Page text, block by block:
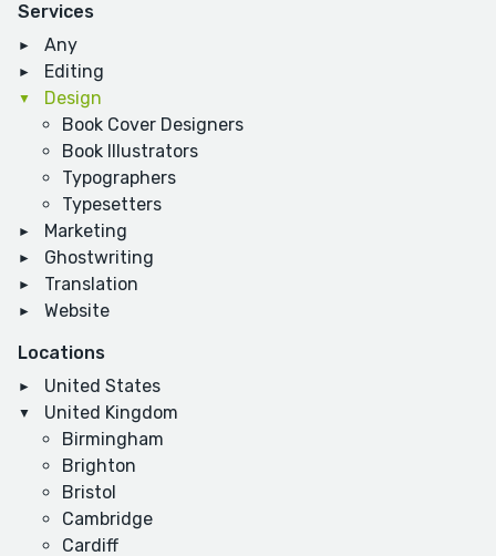
Services
Any
Editing
Design
Book Cover Designers
Book Illustrators
Typographers
Typesetters
Marketing
Ghostwriting
Translation
Website
Locations
United States
United Kingdom
Birmingham
Brighton
Bristol
Cambridge
Cardiff